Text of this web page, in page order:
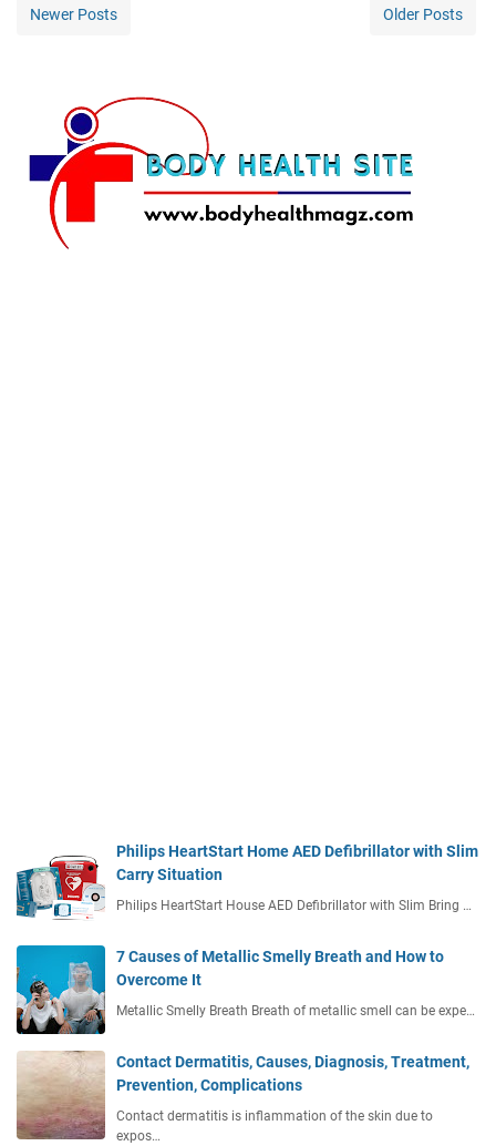
Newer Posts Older Posts
Philips HeartStart Home AED Defibrillator with Slim
Carry Situation
Philips HeartStart House AED Defibrillator with Slim Bring …
7 Causes of Metallic Smelly Breath and How to
Overcome It
Metallic Smelly Breath Breath of metallic smell can be expe…
Contact Dermatitis, Causes, Diagnosis, Treatment,
Prevention, Complications
Contact dermatitis is inflammation of the skin due to
expos…